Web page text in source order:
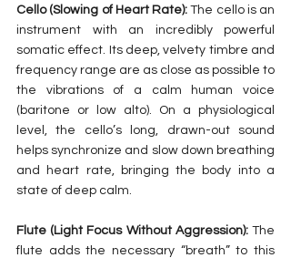
Cello (Slowing of Heart Rate): The cello is an
instrument with an incredibly powerful
somatic effect. Its deep, velvety timbre and
frequency range are as close as possible to
the vibrations of a calm human voice
(baritone or low alto). On a physiological
level, the cello’s long, drawn-out sound
helps synchronize and slow down breathing
and heart rate, bringing the body into a
state of deep calm.
Flute (Light Focus Without Aggression): The
flute adds the necessary “breath” to this